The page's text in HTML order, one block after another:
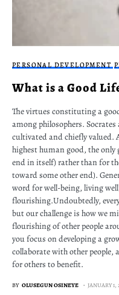
PERSONAL DEVELOPMENT
What is a Good
The virtues constituting a
among philosophers.
cultivated and chiefly valued.
highest human good, the only
end in itself) rather than for
toward some other end).
word for well-being, living
flourishing.Undoubtedly,
but our challenge is how we
flourishing of other people
you focus on developing a
collaborate with other people,
for others to benefit.
BY OLUSEGUN OSINEYE JANUARY 1,